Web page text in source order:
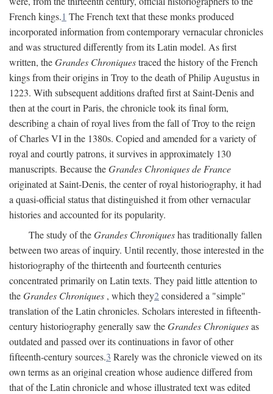
French kings.1 The French text that these monks produced
incorporated information from contemporary vernacular chronicles
and was structured differently from its Latin model. As first
written, theGrandes Chroniquestraced the history of the French
kings from their origins in Troy to the death of Philip Augustus in
1223. With subsequent additions drafted first at Saint-Denis and
then at the court in Paris, the chronicle took its final form,
describing a chain of royal lives from the fall of Troy to the reign
of Charles VI in the 1380s. Copied and amended for a variety of
royal and courtly patrons, it survives in approximately 130
manuscripts. Because theGrandes Chroniques de France
originated at Saint-Denis, the center of royal historiography, it had
a quasi-official status that distinguished it from other vernacular
histories and accounted for its popularity.
The study of theGrandes Chroniqueshas traditionally fallen
between two areas of inquiry. Until recently, those interested in the
historiography of the thirteenth and fourteenth centuries
concentrated primarily on Latin texts. They paid little attention to
theGrandes Chroniques , which they2considered a "simple"
translation of the Latin chronicles. Scholars interested in fifteenth-
century historiography generally saw theGrandes Chroniquesas
outdated and passed over its continuations in favor of other
fifteenth-century sources.3 Rarely was the chronicle viewed on its
own terms as an original creation whose audience differed from
that of the Latin chronicle and whose illustrated text was edited